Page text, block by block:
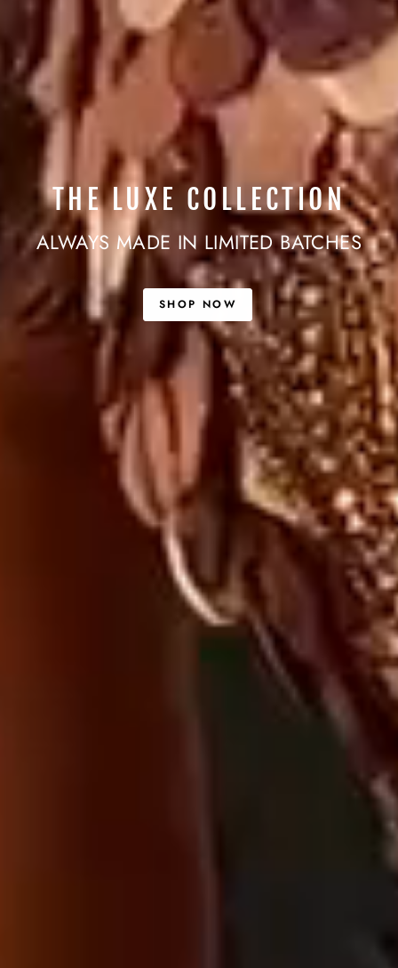
THE LUXE COLLECTION
ALWAYS MADE IN LIMITED BATCHES
SHOP NOW